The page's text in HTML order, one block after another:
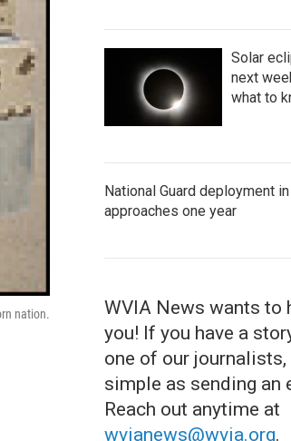
nation.
Solar
next
what to
National Guard deployment in
approaches one year
WVIA News wants to
you! If you have a
one of our journalists,
simple as sending an
Reach out anytime at
wvianews@wvia.org.